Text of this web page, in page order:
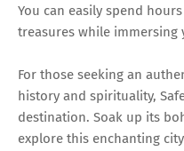
You can easily spend
treasures while
For those seeking an
history and spirituality,
destination. Soak up its
explore this enchanting